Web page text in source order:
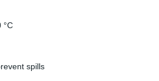
°C
spills